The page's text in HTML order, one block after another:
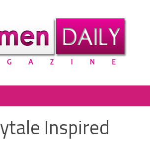
Inspired